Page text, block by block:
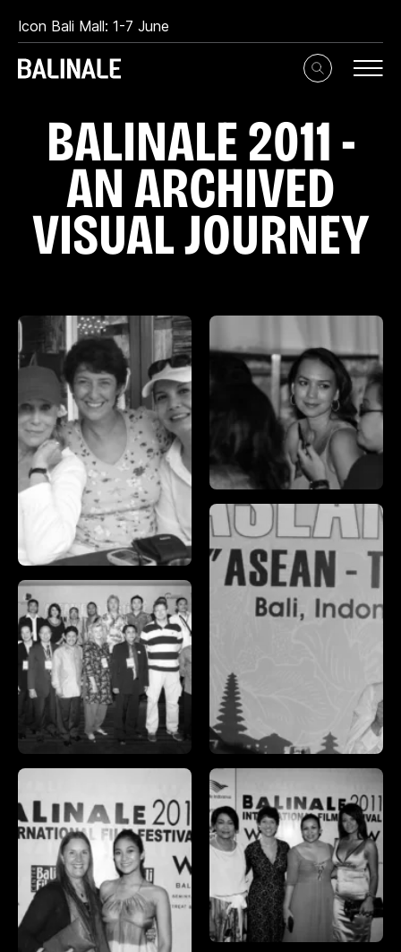
Icon Bali Mall: 1-7 June
Toggle
Search
BALINALE2011-
ANARCHIVED
VISUALJOURNEY